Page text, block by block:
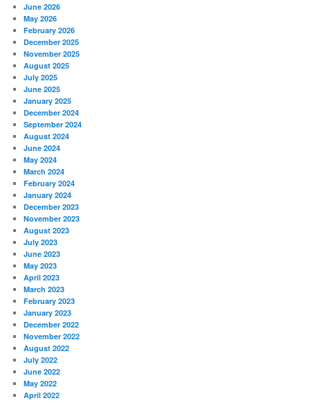
June 2026
May 2026
February 2026
December 2025
November 2025
August 2025
July 2025
June 2025
January 2025
December 2024
September 2024
August 2024
June 2024
May 2024
March 2024
February 2024
January 2024
December 2023
November 2023
August 2023
July 2023
June 2023
May 2023
April 2023
March 2023
February 2023
January 2023
December 2022
November 2022
August 2022
July 2022
June 2022
May 2022
April 2022